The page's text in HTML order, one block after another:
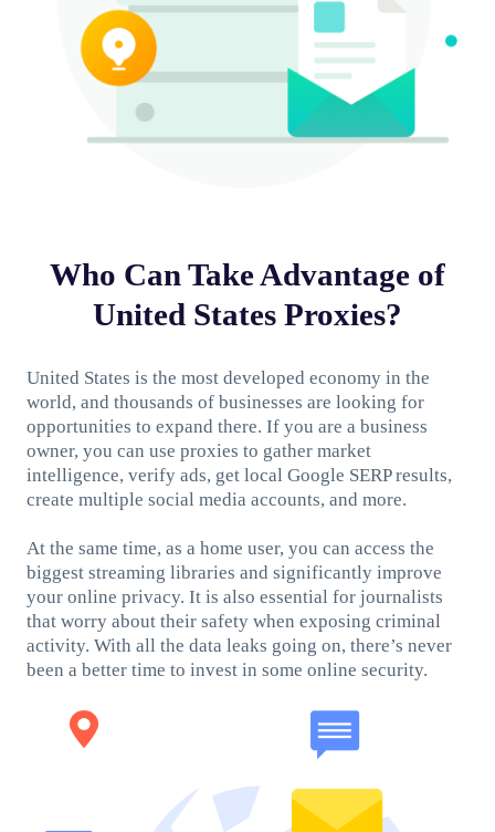
Who Can Take Advantage of
United States Proxies?
United States is the most developed economy in the
world, and thousands of businesses are looking for
opportunities to expand there. If you are a business
owner, you can use proxies to gather market
intelligence, verify ads, get local Google SERP results,
create multiple social media accounts, and more.
At the same time, as a home user, you can access the
biggest streaming libraries and significantly improve
your online privacy. It is also essential for journalists
that worry about their safety when exposing criminal
activity. With all the data leaks going on, there’s never
been a better time to invest in some online security.